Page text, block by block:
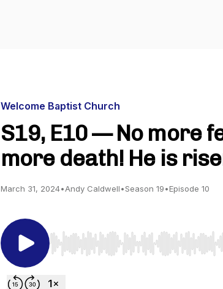
Welcome Baptist Church
S19, E10 — No more
more death! He is
March 31, 2024•Andy Caldwell•Season 19•Episode 10
Use Left/Right to seek, Home/End to